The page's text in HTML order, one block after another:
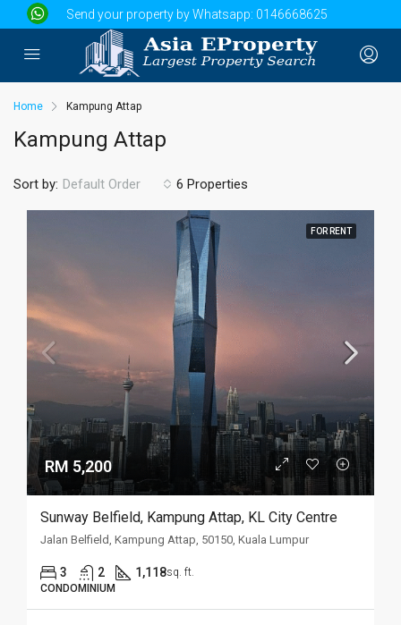
Send your property by Whatsapp: 0146668625
Home Kampung Attap
Kampung Attap
6 Properties
Sort by: Default Order
FOR RENT
RM 5,200
Sunway Belfield, Kampung Attap, KL City Centre
Jalan Belfield, Kampung Attap, 50150, Kuala Lumpur
3 2 1,118sq. ft.
CONDOMINIUM